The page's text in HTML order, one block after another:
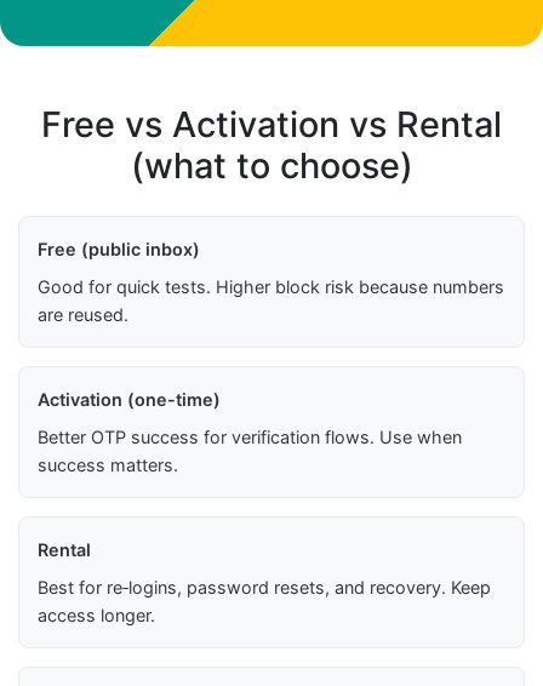
Free vs Activation vs Rental
(what to choose)
Free (public inbox)
Good for quick tests. Higher block risk because numbers
are reused.
Activation (one-time)
Better OTP success for verification flows. Use when
success matters.
Rental
Best for re‑logins, password resets, and recovery. Keep
access longer.